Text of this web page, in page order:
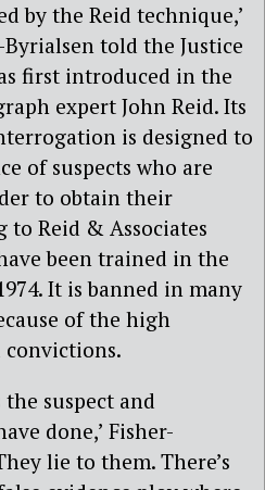
by the Reid technique,’
told the Justice
first introduced in the
expert John Reid. Its
is designed to
of suspects who are
to obtain their
to Reid & Associates
been trained in the
It is banned in many
of the high
suspect and
done,’ Fisher-
lie to them. There’s